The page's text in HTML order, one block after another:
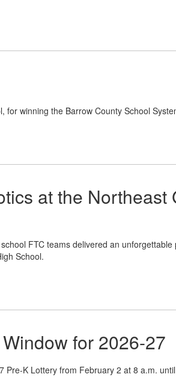
winning the Barrow County School
at the Northeast
FTC teams delivered an
School.
for 2026-27
Pre-K Lottery from February 2 at 8 a.m.